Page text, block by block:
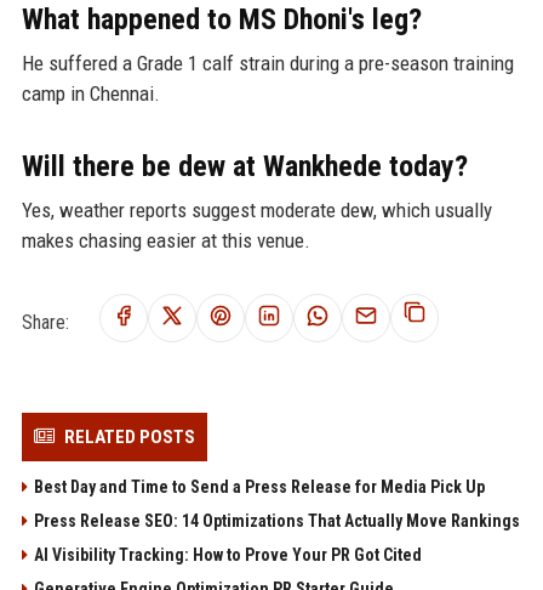
What happened to MS Dhoni's leg?
He suffered a Grade 1 calf strain during a pre-season training
camp in Chennai.
Will there be dew at Wankhede today?
Yes, weather reports suggest moderate dew, which usually
makes chasing easier at this venue.
Share:
RELATED POSTS
Best Day and Time to Send a Press Release for Media Pick Up
Press Release SEO: 14 Optimizations That Actually Move Rankings
AI Visibility Tracking: How to Prove Your PR Got Cited